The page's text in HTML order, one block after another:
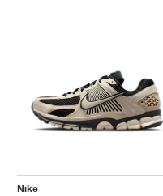
Nike